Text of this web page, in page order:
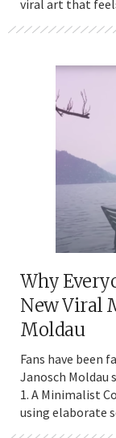
viral art that
Why
New Viral
Moldau
Fans have been
Janosch Moldau
1. A Minimalist
using elaborate